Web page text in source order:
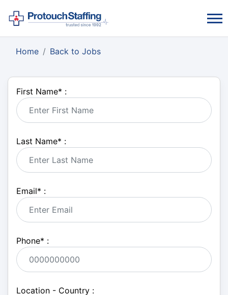
Home Back to Jobs
First Name* :
Last Name* :
Email* :
Phone* :
Location - Country :